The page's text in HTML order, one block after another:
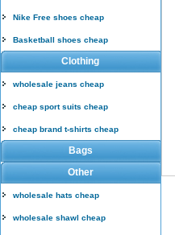
Nike Free shoes cheap
Basketball shoes cheap
Clothing
wholesale jeans cheap
cheap sport suits cheap
cheap brand t-shirts cheap
Bags
Other
wholesale hats cheap
wholesale shawl cheap